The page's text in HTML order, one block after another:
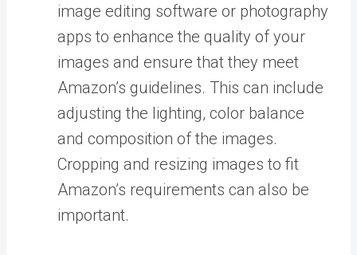
image editing software or photography
apps to enhance the quality of your
images and ensure that they meet
Amazon’s guidelines. This can include
adjusting the lighting, color balance
and composition of the images.
Cropping and resizing images to fit
Amazon’s requirements can also be
important.